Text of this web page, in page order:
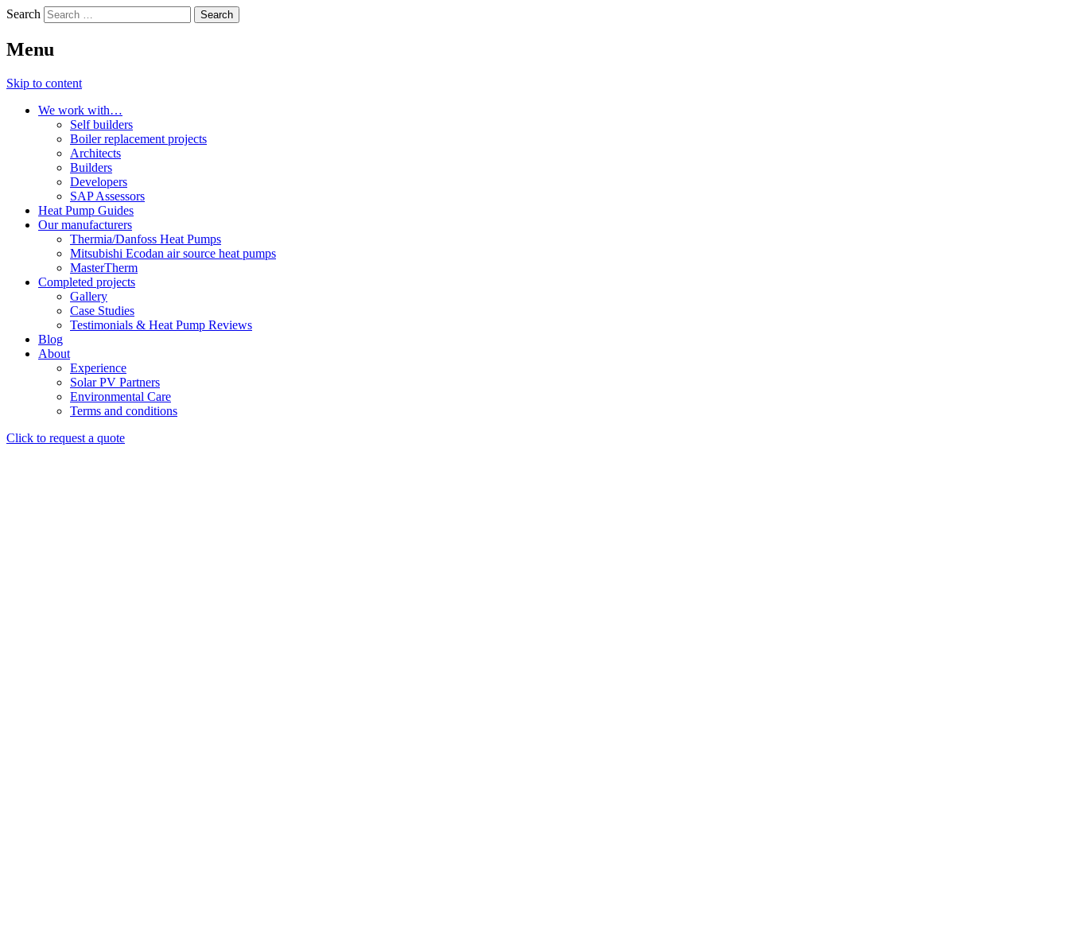
Search
Menu
Skip to content
We work with…
Self builders
Boiler replacement projects
Architects
Builders
Developers
SAP Assessors
Heat Pump Guides
Our manufacturers
Thermia/Danfoss Heat Pumps
Mitsubishi Ecodan air source heat pumps
MasterTherm
Completed projects
Gallery
Case Studies
Testimonials & Heat Pump Reviews
Blog
About
Experience
Solar PV Partners
Environmental Care
Terms and conditions
Click to request a quote